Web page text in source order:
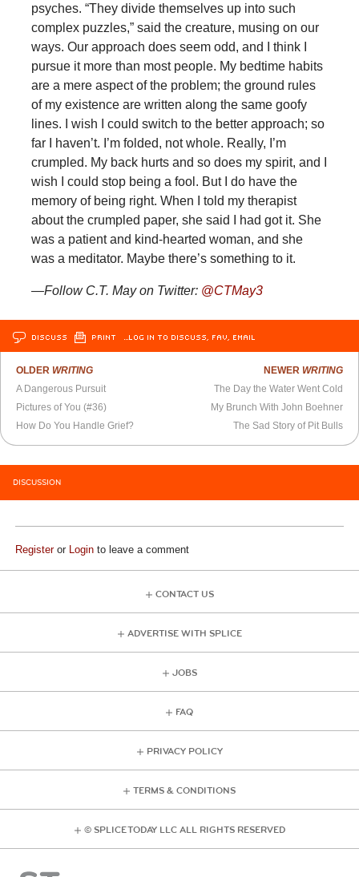
psyches. “They divide themselves up into such
complex puzzles,” said the creature, musing on our
ways. Our approach does seem odd, and I think I
pursue it more than most people. My bedtime habits
are a mere aspect of the problem; the ground rules
of my existence are written along the same goofy
lines. I wish I could switch to the better approach; so
far I haven’t. I’m folded, not whole. Really, I’m
crumpled. My back hurts and so does my spirit, and I
wish I could stop being a fool. But I do have the
memory of being right. When I told my therapist
about the crumpled paper, she said I had got it. She
was a patient and kind-hearted woman, and she
was a meditator. Maybe there’s something to it.
—Follow C.T. May on Twitter: @CTMay3
DISCUSS PRINT …LOG IN TO DISCUSS, FAV, EMAIL
OLDER WRITING
A Dangerous Pursuit
Pictures of You (#36)
How Do You Handle Grief?
NEWER WRITING
The Day the Water Went Cold
My Brunch With John Boehner
The Sad Story of Pit Bulls
DISCUSSION
Registeror Login to leave a comment
CONTACT US
ADVERTISE WITH SPLICE
JOBS
FAQ
PRIVACY POLICY
TERMS & CONDITIONS
© SPLICE TODAY LLC ALL RIGHTS RESERVED